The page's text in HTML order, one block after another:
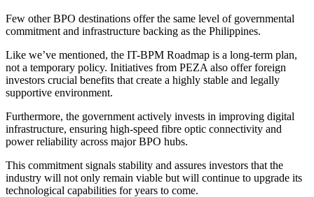
Few other BPO destinations offer the same level of governmental
commitment and infrastructure backing as the Philippines.
Like we’ve mentioned, the IT-BPM Roadmap is a long-term plan,
not a temporary policy. Initiatives from PEZA also offer foreign
investors crucial benefits that create a highly stable and legally
supportive environment.
Furthermore, the government actively invests in improving digital
infrastructure, ensuring high-speed fibre optic connectivity and
power reliability across major BPO hubs.
This commitment signals stability and assures investors that the
industry will not only remain viable but will continue to upgrade its
technological capabilities for years to come.